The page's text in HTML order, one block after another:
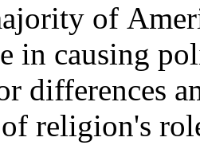
of
in causing
differences
religion's